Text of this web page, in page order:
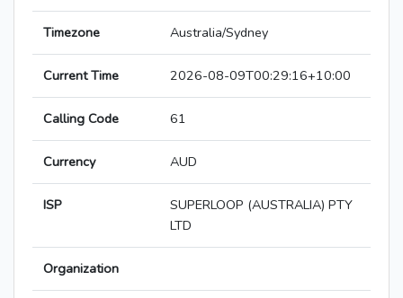
Timezone Australia/Sydney
Current Time 2026-08-09T00:29:16+10:00
Calling Code 61
Currency AUD
ISP
SUPERLOOP (AUSTRALIA) PTY
LTD
Organization